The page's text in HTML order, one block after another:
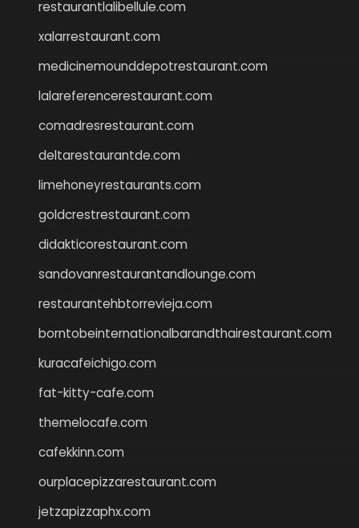
restaurantlalibellule.com
xalarrestaurant.com
medicinemounddepotrestaurant.com
lalareferencerestaurant.com
comadresrestaurant.com
deltarestaurantde.com
limehoneyrestaurants.com
goldcrestrestaurant.com
didakticorestaurant.com
sandovanrestaurantandlounge.com
restaurantehbtorrevieja.com
borntobeinternationalbarandthairestaurant.com
kuracafeichigo.com
fat-kitty-cafe.com
themelocafe.com
cafekkinn.com
ourplacepizzarestaurant.com
jetzapizzaphx.com